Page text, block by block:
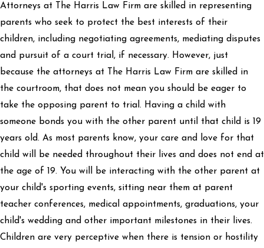
Attorneys at The Harris Law Firm are skilled in representing
parents who seek to protect the best interests of their
children, including negotiating agreements, mediating disputes
and pursuit of a court trial, if necessary. However, just
because the attorneys at The Harris Law Firm are skilled in
the courtroom, that does not mean you should be eager to
take the opposing parent to trial. Having a child with
someone bonds you with the other parent until that child is 19
years old. As most parents know, your care and love for that
child will be needed throughout their lives and does not end at
the age of 19. You will be interacting with the other parent at
your child's sporting events, sitting near them at parent
teacher conferences, medical appointments, graduations, your
child's wedding and other important milestones in their lives.
Children are very perceptive when there is tension or hostility